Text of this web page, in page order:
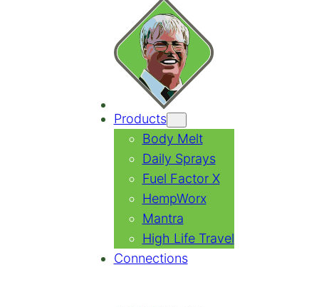
Products
Body Melt
Daily Sprays
Fuel Factor X
HempWorx
Mantra
High Life Travel
Connections